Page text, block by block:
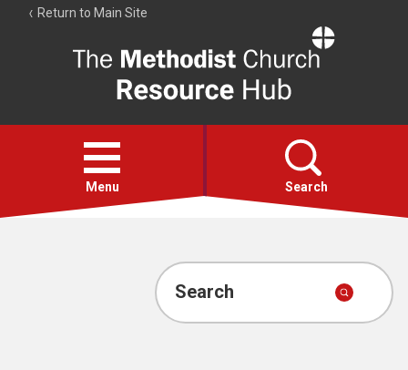
Return to Main Site
Resource
Hub
Open
menu
Menu Search
Account
Search